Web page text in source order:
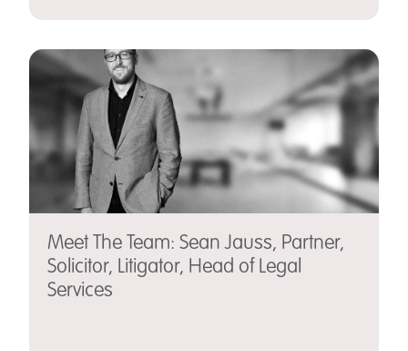
Meet The Team: Sean Jauss, Partner,
Solicitor, Litigator, Head of Legal
Services